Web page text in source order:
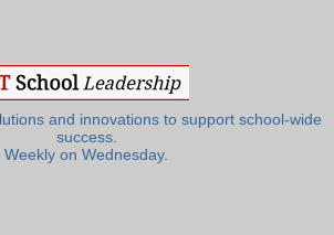
and innovations to support school-wide
success.
Weekly on Wednesday.